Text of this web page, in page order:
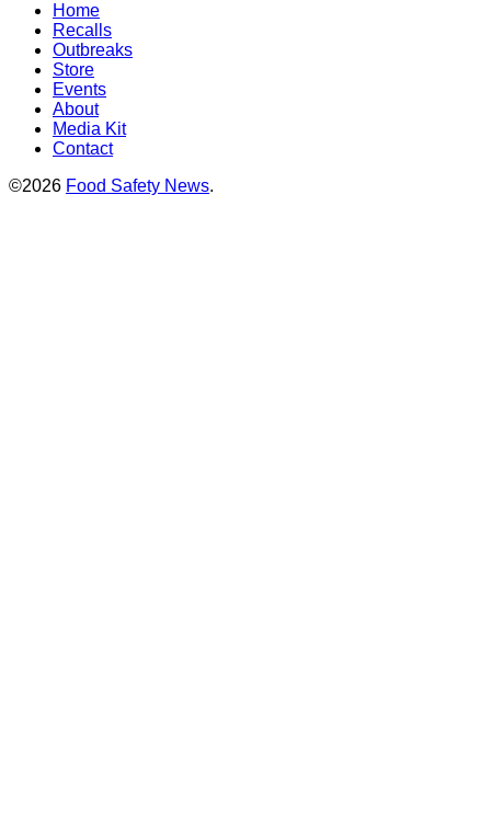
Home
Recalls
Outbreaks
Store
Events
About
Media Kit
Contact
©2026 Food Safety News.